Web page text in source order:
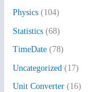
Physics (104)
Statistics (68)
TimeDate (78)
Uncategorized (17)
Unit Converter (16)